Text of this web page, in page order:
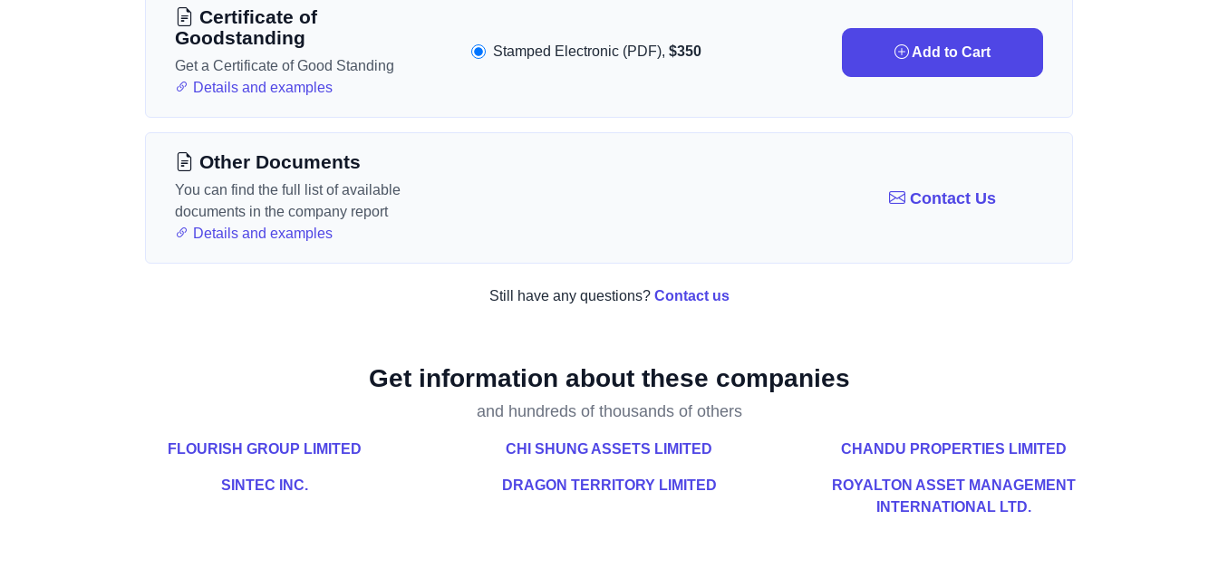
Certificate of
Goodstanding
Get a Certificate of Good Standing
Details and examples
Stamped Electronic (PDF),$350 Add to Cart
Other Documents
You can find the full list of available
documents in the company report
Details and examples
Contact Us
Still have any questions? Contact us
Get information about these companies
and hundreds of thousands of others
FLOURISH GROUP LIMITED CHI SHUNG ASSETS LIMITED CHANDU PROPERTIES LIMITED
SINTEC INC. DRAGON TERRITORY LIMITED
ROYALTON ASSET MANAGEMENT
INTERNATIONAL LTD.